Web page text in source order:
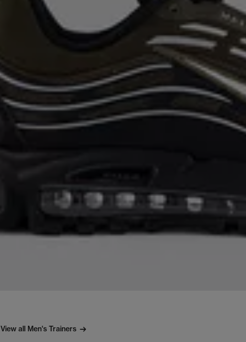
View all Men's Trainers